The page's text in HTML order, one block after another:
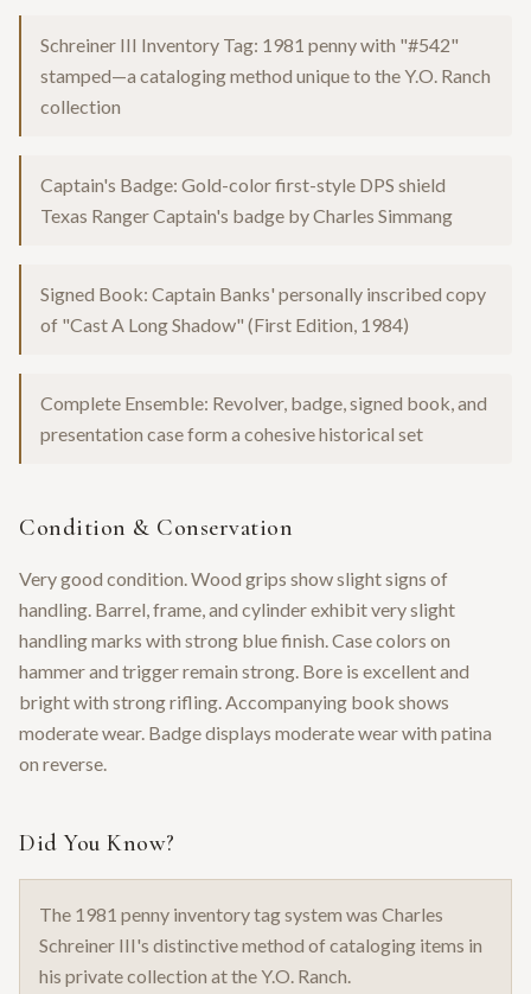
Schreiner III Inventory Tag: 1981 penny with "#542"
stamped—a cataloging method unique to the Y.O. Ranch
collection
Captain's Badge: Gold-color first-style DPS shield
Texas Ranger Captain's badge by Charles Simmang
Signed Book: Captain Banks' personally inscribed copy
of "Cast A Long Shadow" (First Edition, 1984)
Complete Ensemble: Revolver, badge, signed book, and
presentation case form a cohesive historical set
Condition & Conservation
Very good condition. Wood grips show slight signs of
handling. Barrel, frame, and cylinder exhibit very slight
handling marks with strong blue finish. Case colors on
hammer and trigger remain strong. Bore is excellent and
bright with strong rifling. Accompanying book shows
moderate wear. Badge displays moderate wear with patina
on reverse.
Did You Know?
The 1981 penny inventory tag system was Charles
Schreiner III's distinctive method of cataloging items in
his private collection at the Y.O. Ranch.